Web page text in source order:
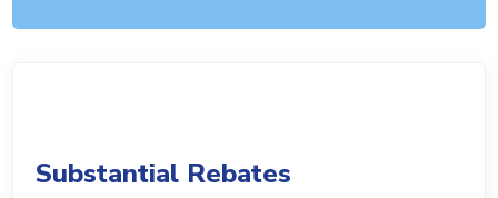
Substantial Rebates